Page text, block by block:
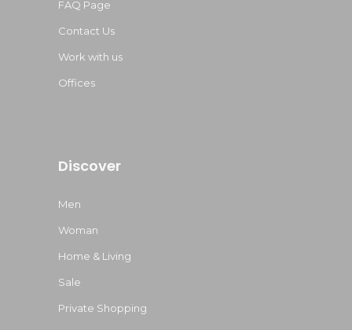
FAQ Page
Contact Us
Work with us
Offices
Discover
Men
Woman
Home & Living
Sale
Private Shopping